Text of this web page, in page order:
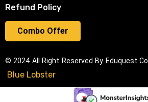
Combo Offer
Refund Policy
© 2024 All Right Reserved By Eduquest
Blue Lobster